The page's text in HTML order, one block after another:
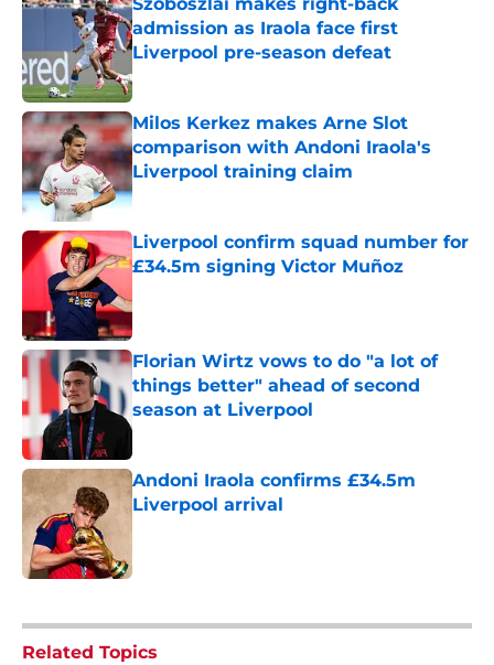
admission as Iraola face first
Liverpool pre-season defeat
Published by on Invalid Date
Milos Kerkez makes Arne Slot
comparison with Andoni Iraola's
Liverpool training claim
Published by on Invalid Date
Liverpool confirm squad number for
£34.5m signing Victor Muñoz
Florian Wirtz vows to do "a lot of
things better" ahead of second
season at Liverpool
Published by on Invalid Date
Andoni Iraola confirms £34.5m
Liverpool arrival
Related Topics